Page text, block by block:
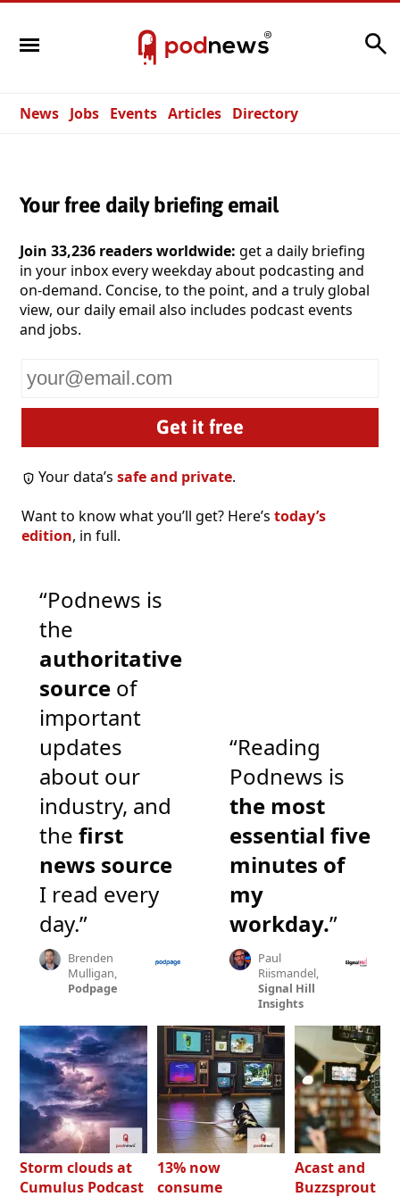
News Jobs Events Articles Directory
Your free daily briefing email
Join 33,236 readers worldwide: get a daily briefing
in your inbox every weekday about podcasting and
on-demand. Concise, to the point, and a truly global
view, our daily email also includes podcast events
and jobs.
email
Your data’ssafe and private.
Want to know what you’ll get? Here’s today’s
edition, in full.
“Podnews is
the
authoritative
source of
important
updates
about our
industry, and
the first
news source
I read every
day.”
Brenden
Mulligan,
Podpage
“Reading
Podnews is
the most
essential five
minutes of
my
workday.”
Paul
Riismandel,
Signal Hill
Insights
Storm clouds at
Cumulus Podcast
13% now
consume
Acast and
Buzzsprout